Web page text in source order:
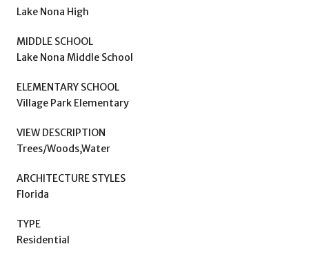
Lake Nona High
MIDDLE SCHOOL
Lake Nona Middle School
ELEMENTARY SCHOOL
Village Park Elementary
VIEW DESCRIPTION
Trees/Woods,Water
ARCHITECTURE STYLES
Florida
TYPE
Residential